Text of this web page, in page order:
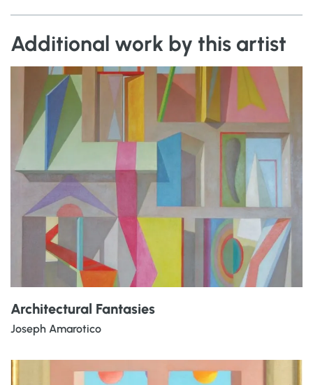
Additional work by this artist
Architectural Fantasies
Joseph Amarotico